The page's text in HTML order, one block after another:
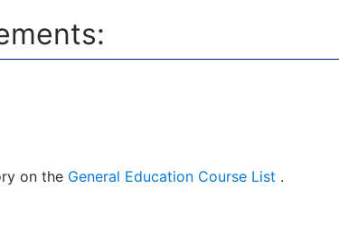
on the General Education Course List .